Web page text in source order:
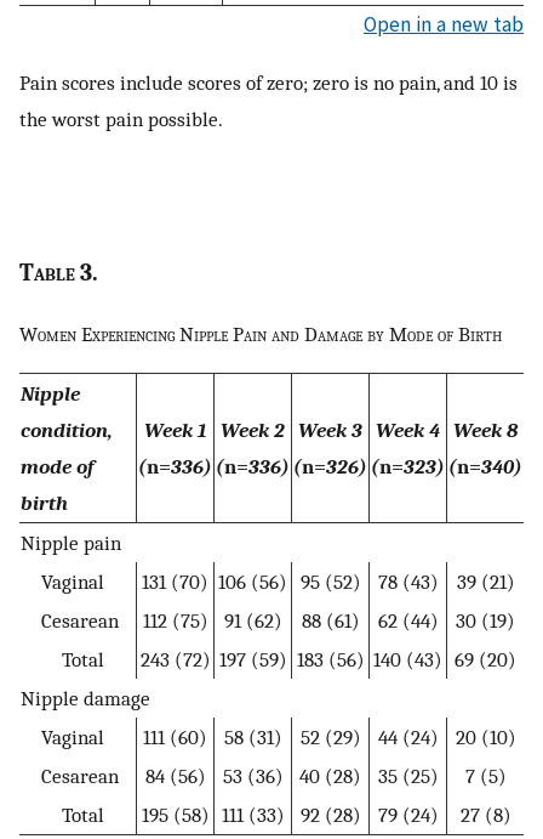
Open in a new tab
Pain scores include scores of zero; zero is no pain, and 10 is
the worst pain possible.
Table3.
Women Experiencing Nipple Pain and Damage by Mode of Birth
Nipple
condition,
mode of
birth
Week 1
(n=336)
Week 2
(n=336)
Week 3
(n=326)
Week 4
(n=323)
Week 8
(n=340)
Nipple pain
Vaginal
131 (70) 106 (56) 95 (52) 78 (43)
39 (21)
Cesarean
112 (75) 91 (62) 88 (61) 62 (44)
30 (19)
Total
243 (72) 197 (59) 183 (56) 140 (43) 69 (20)
Nipple damage
Vaginal
111 (60) 58 (31) 52 (29) 44 (24)
20 (10)
Cesarean
84 (56) 53 (36) 40 (28) 35 (25)
7 (5)
Total
195 (58) 111 (33) 92 (28) 79 (24) 27 (8)